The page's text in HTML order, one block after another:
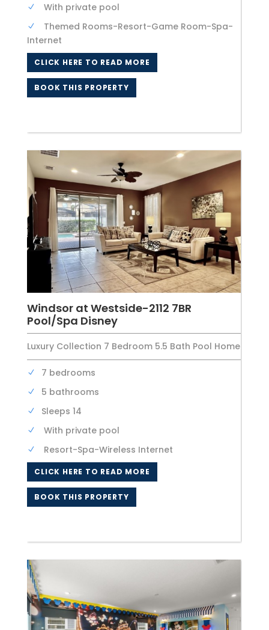
With private pool
Themed Rooms-Resort-Game Room-Spa-
Internet
CLICK HERE TO READ MORE
BOOK THIS PROPERTY
Windsor at Westside-2112 7BR
Pool/Spa Disney
Luxury Collection 7 Bedroom 5.5 Bath Pool Home
7 bedrooms
5 bathrooms
Sleeps 14
With private pool
Resort-Spa-Wireless Internet
CLICK HERE TO READ MORE
BOOK THIS PROPERTY